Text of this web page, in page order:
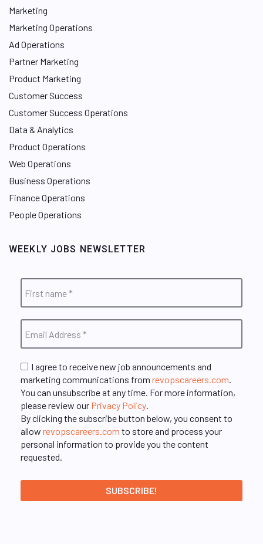
Marketing
Marketing Operations
Ad Operations
Partner Marketing
Product Marketing
Customer Success
Customer Success Operations
Data & Analytics
Product Operations
Web Operations
Business Operations
Finance Operations
People Operations
WEEKLY JOBS NEWSLETTER
I agree to receive new job announcements and
marketing communications from revopscareers.com.
You can unsubscribe at any time. For more information,
please review our Privacy Policy.
By clicking the subscribe button below, you consent to
allow revopscareers.com to store and process your
personal information to provide you the content
requested.